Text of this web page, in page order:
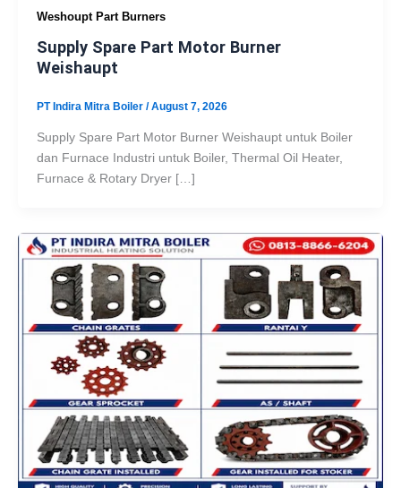
Weshoupt Part Burners
Supply Spare Part Motor Burner
Weishaupt
PT Indira Mitra Boiler /August 7, 2026
Supply Spare Part Motor Burner Weishaupt untuk Boiler
dan Furnace Industri untuk Boiler, Thermal Oil Heater,
Furnace & Rotary Dryer […]